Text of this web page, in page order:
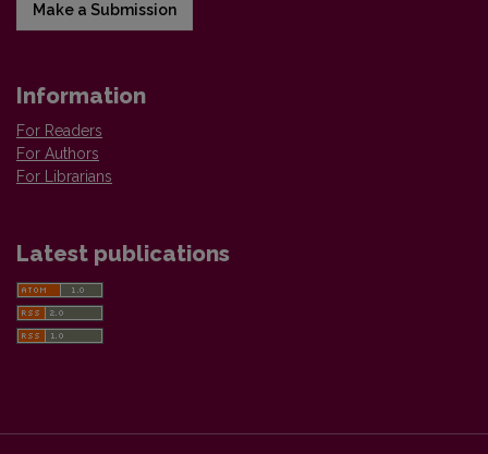
Make a Submission
Information
For Readers
For Authors
For Librarians
Latest publications